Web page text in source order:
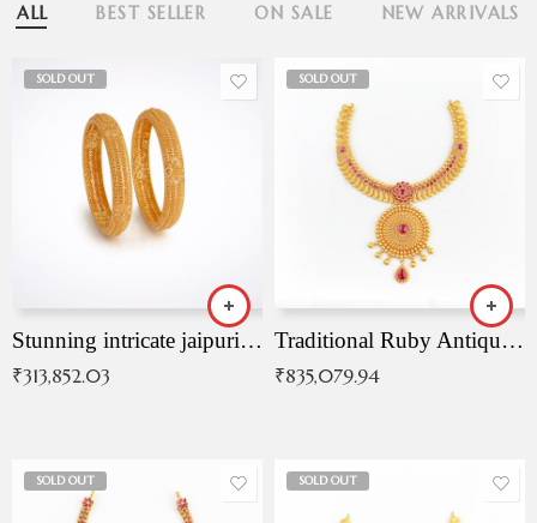
ALL BEST SELLER ON SALE NEW ARRIVALS
SOLD OUT
Stunning intricate jaipuri gold bangles (Copy)
₹313,852.03
SOLD OUT
Traditional Ruby Antique Necklace
₹835,079.94
SOLD OUT SOLD OUT